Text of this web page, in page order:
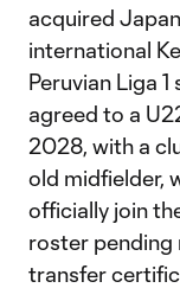
acquired
international
Peruvian Liga
agreed to a
2028, with a
old midfielder,
officially join
roster pending
transfer